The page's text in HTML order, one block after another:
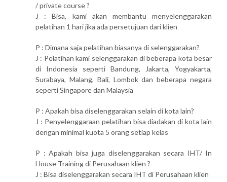
/ private course ?
J : Bisa, kami akan membantu menyelenggarakan
pelatihan 1 hari jika ada persetujuan dari klien
P : Dimana saja pelatihan biasanya di selenggarakan?
J : Pelatihan kami selenggarakan di beberapa kota besar
di Indonesia seperti Bandung, Jakarta, Yogyakarta,
Surabaya, Malang, Bali, Lombok dan beberapa negara
seperti Singapore dan Malaysia
P : Apakah bisa diselenggarakan selain di kota lain?
J : Penyelenggaraan pelatihan bisa diadakan di kota lain
dengan minimal kuota 5 orang setiap kelas
P : Apakah bisa juga diselenggarakan secara IHT/ In
House Training di Perusahaan klien ?
J : Bisa diselenggarakan secara IHT di Perusahaan klien